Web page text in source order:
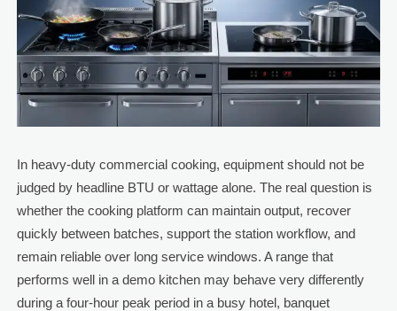
In heavy-duty commercial cooking, equipment should not be
judged by headline BTU or wattage alone. The real question is
whether the cooking platform can maintain output, recover
quickly between batches, support the station workflow, and
remain reliable over long service windows. A range that
performs well in a demo kitchen may behave very differently
during a four-hour peak period in a busy hotel, banquet